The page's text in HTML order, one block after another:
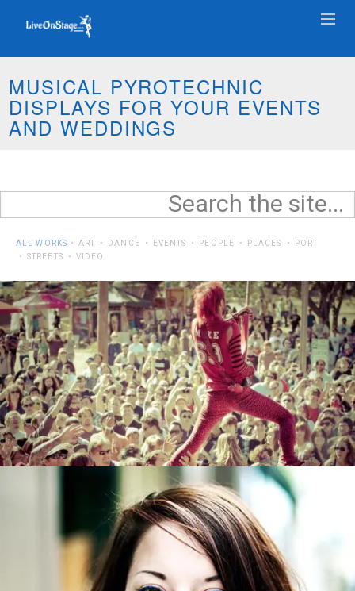
MUSICAL PYROTECHNIC
DISPLAYS FOR YOUR EVENTS
AND WEDDINGS
ALL WORKS ART DANCE EVENTS PEOPLE PLACES
PORT
STREETS
VIDEO